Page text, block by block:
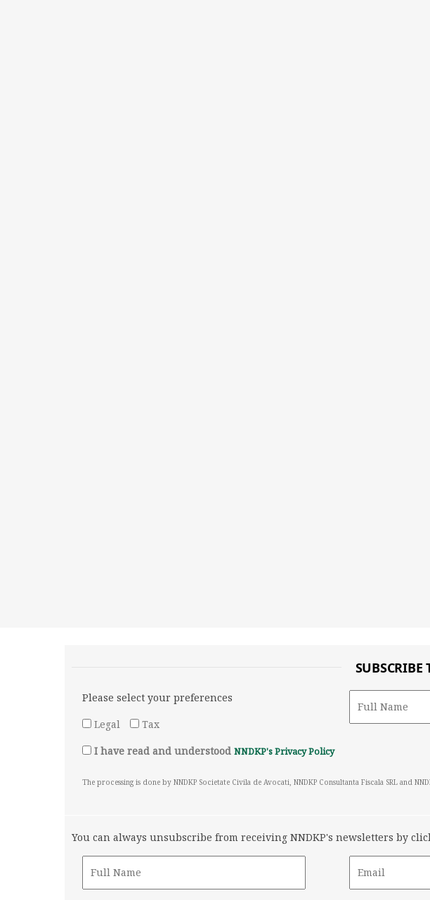
SUBSCRIBE
Please select your preferences
Legal
Tax
I have read and understood NNDKP's Privacy Policy
The processing is done by NNDKP Societate Civila de Avocati, NNDKP Consultanta Fiscala SRL and
You can always unsubscribe from receiving NNDKP's newsletters by